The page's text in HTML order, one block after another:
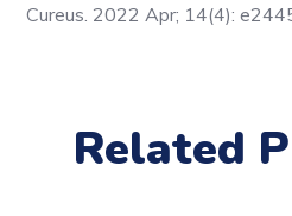
Cureus. 2022 Apr; 14(4):
Related